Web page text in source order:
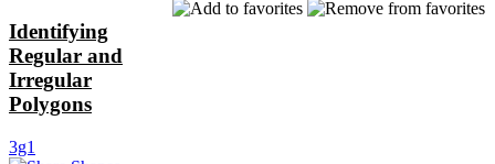
Identifying
Regular and
Irregular
Polygons
3g1